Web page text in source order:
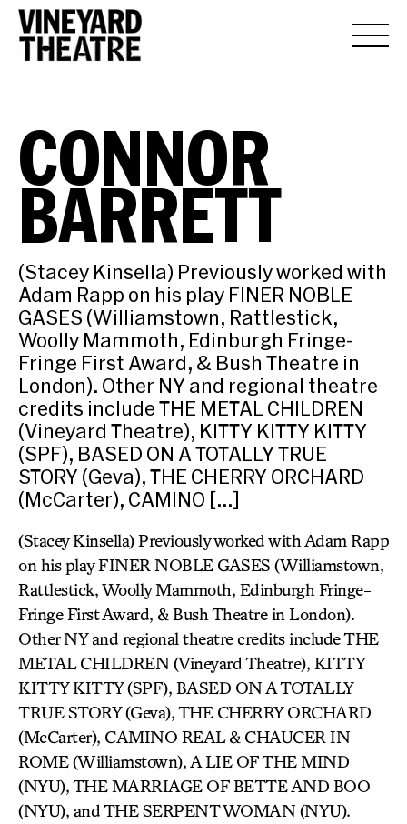
CONNOR
BARRETT
(Stacey Kinsella) Previously worked with
Adam Rapp on his play FINER NOBLE
GASES (Williamstown, Rattlestick,
Woolly Mammoth, Edinburgh Fringe-
Fringe First Award, & Bush Theatre in
London). Other NY and regional theatre
credits include THE METAL CHILDREN
(Vineyard Theatre), KITTY KITTY KITTY
(SPF), BASED ON A TOTALLY TRUE
STORY (Geva), THE CHERRY ORCHARD
(McCarter), CAMINO […]
(Stacey Kinsella) Previously worked with Adam Rapp
on his play FINER NOBLE GASES (Williamstown,
Rattlestick, Woolly Mammoth, Edinburgh Fringe-
Fringe First Award, & Bush Theatre in London).
Other NY and regional theatre credits include THE
METAL CHILDREN (Vineyard Theatre), KITTY
KITTY KITTY (SPF), BASED ON A TOTALLY
TRUE STORY (Geva), THE CHERRY ORCHARD
(McCarter), CAMINO REAL & CHAUCER IN
ROME (Williamstown), A LIE OF THE MIND
(NYU), THE MARRIAGE OF BETTE AND BOO
(NYU), and THE SERPENT WOMAN (NYU).